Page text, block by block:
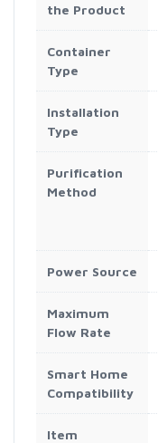
the Product
Container
Type
Installation
Type
Purification
Method
Power Source
Maximum
Flow Rate
Smart Home
Compatibility
Item